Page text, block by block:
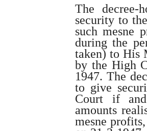
The decree-
security to
such mesne
during the
taken) to His
by the High
1947. The
to give
Court if
amounts
mesne